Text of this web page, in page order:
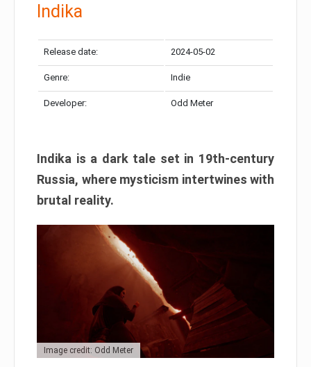
Indika
Release date: 2024-05-02
Genre: Indie
Developer: Odd Meter
Indika is a dark tale set in 19th-century
Russia, where mysticism intertwines with
brutal reality.
Image credit: Odd Meter